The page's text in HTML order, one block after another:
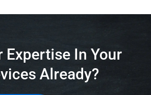
Expertise In Your
Already?